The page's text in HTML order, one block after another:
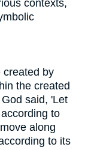
contexts,
created by
the created
said, 'Let
to
along
to its